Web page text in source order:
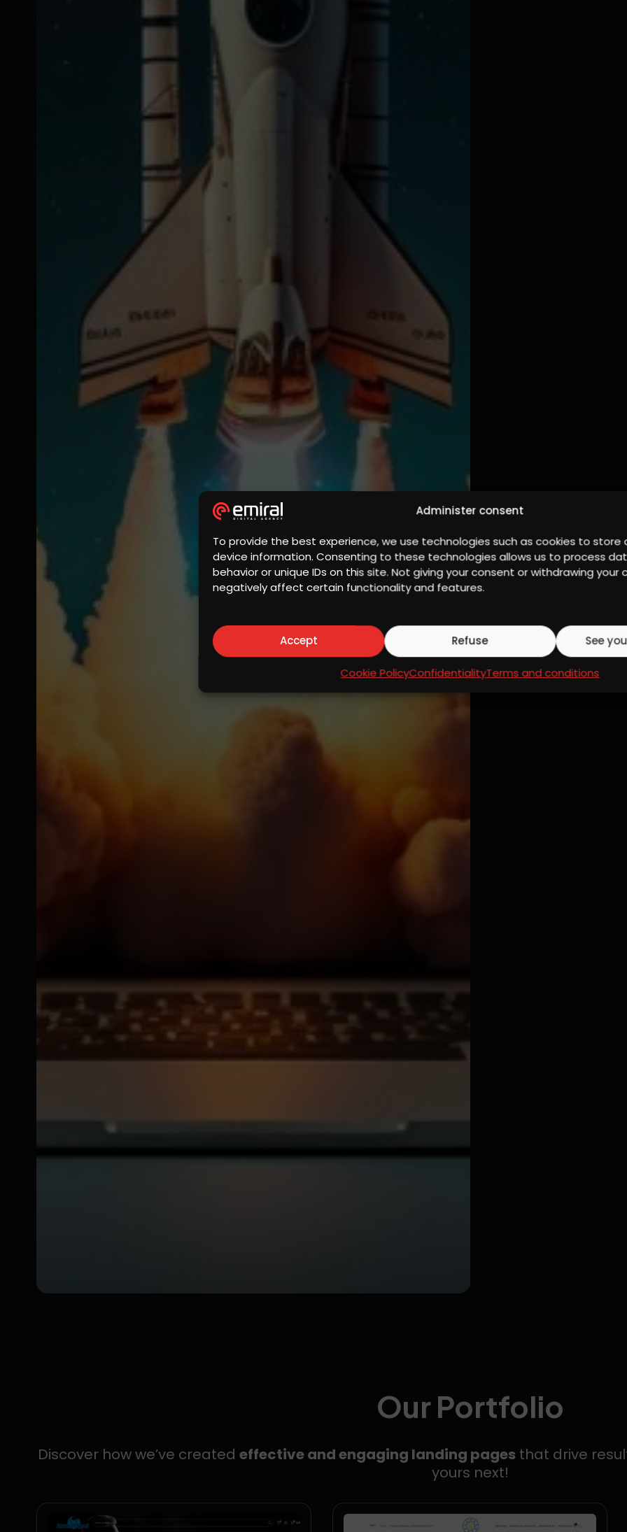
Administer consent
To provide the best experience, we use technologies such as cookies to store
device information. Consenting to these technologies allows us to process
behavior or unique IDs on this site. Not giving your consent or withdrawing your
negatively affect certain functionality and features.
Accept Refuse See
Cookie PolicyConfidentialityTerms and conditions
Our Portfolio
Discover how we’ve created effective and engaging landing pagesthat drive
yours next!